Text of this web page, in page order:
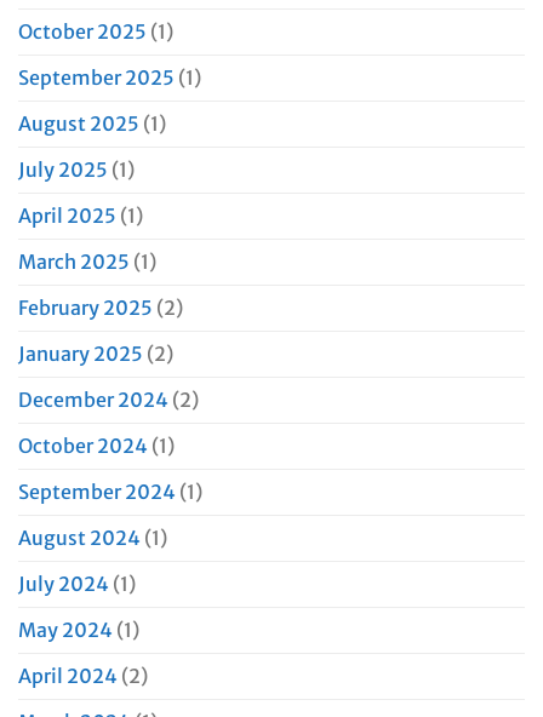
October 2025 (1)
September 2025 (1)
August 2025 (1)
July 2025 (1)
April 2025 (1)
March 2025 (1)
February 2025 (2)
January 2025 (2)
December 2024 (2)
October 2024 (1)
September 2024 (1)
August 2024 (1)
July 2024 (1)
May 2024 (1)
April 2024 (2)